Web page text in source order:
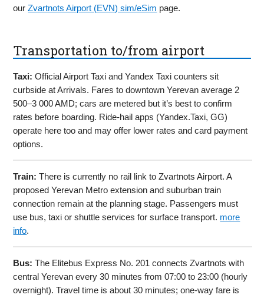
ourZvartnots Airport (EVN) sim/eSim page.
Transportation to/from airport
Taxi: Official Airport Taxi and Yandex Taxi counters sit
curbside at Arrivals. Fares to downtown Yerevan average 2
500–3 000 AMD; cars are metered but it’s best to confirm
rates before boarding. Ride-hail apps (Yandex.Taxi, GG)
operate here too and may offer lower rates and card payment
options.
Train: There is currently no rail link to Zvartnots Airport. A
proposed Yerevan Metro extension and suburban train
connection remain at the planning stage. Passengers must
use bus, taxi or shuttle services for surface transport. more
info.
Bus: The Elitebus Express No. 201 connects Zvartnots with
central Yerevan every 30 minutes from 07:00 to 23:00 (hourly
overnight). Travel time is about 30 minutes; one-way fare is